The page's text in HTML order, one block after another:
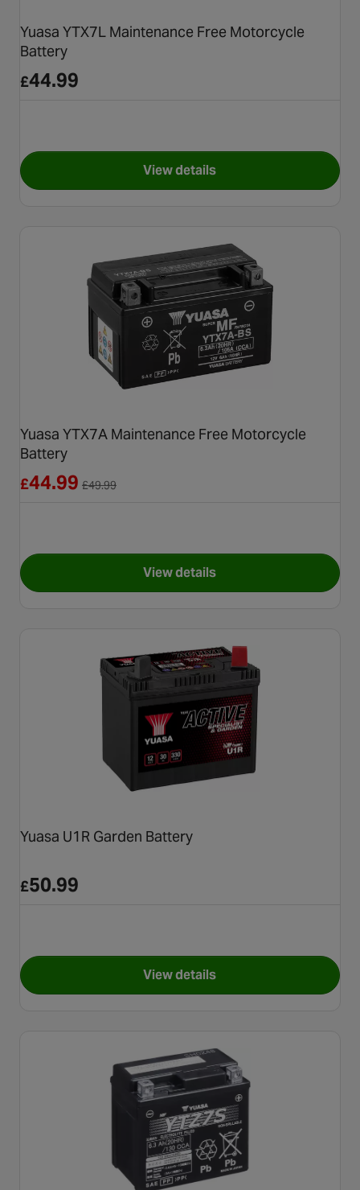
Yuasa YTX7L Maintenance Free Motorcycle
Battery
£44.99
View detailsfor Yuasa YTX7L
Yuasa YTX7A Maintenance Free Motorcycle
Battery
£44.99 £49.99
View detailsfor Yuasa YTX7A
Yuasa U1R Garden Battery
£50.99
View detailsfor Yuasa U1R Garden Battery